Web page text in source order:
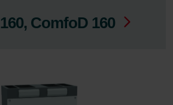
ComfoD 160